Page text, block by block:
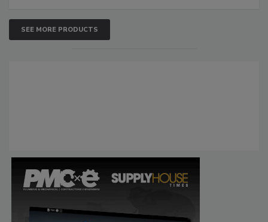
SEE MORE PRODUCTS